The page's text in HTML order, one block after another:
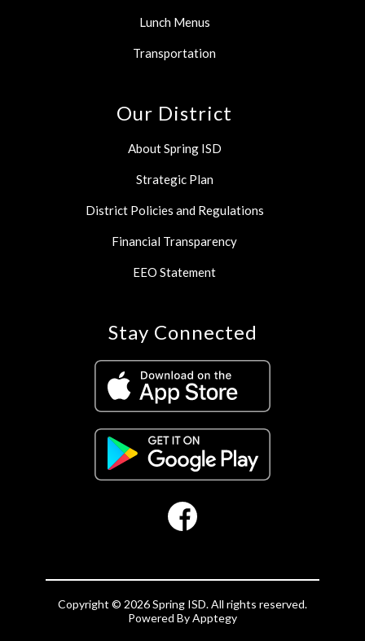
Lunch Menus
Transportation
Our District
About Spring ISD
Strategic Plan
District Policies and Regulations
Financial Transparency
EEO Statement
Stay Connected
Copyright © 2026 Spring ISD. All rights reserved.
Powered ByApptegy